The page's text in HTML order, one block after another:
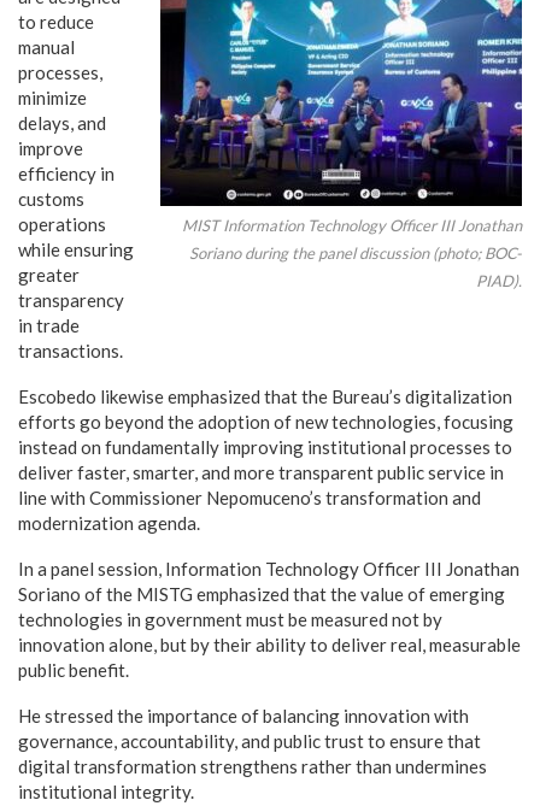
MIST Information Technology Officer III Jonathan
Soriano during the panel discussion (photo; BOC-
PIAD).
to reduce
manual
processes,
minimize
delays, and
improve
efficiency in
customs
operations
while ensuring
greater
transparency
in trade
transactions.
Escobedo likewise emphasized that the Bureau’s digitalization
efforts go beyond the adoption of new technologies, focusing
instead on fundamentally improving institutional processes to
deliver faster, smarter, and more transparent public service in
line with Commissioner Nepomuceno’s transformation and
modernization agenda.
In a panel session, Information Technology Officer III Jonathan
Soriano of the MISTG emphasized that the value of emerging
technologies in government must be measured not by
innovation alone, but by their ability to deliver real, measurable
public benefit.
He stressed the importance of balancing innovation with
governance, accountability, and public trust to ensure that
digital transformation strengthens rather than undermines
institutional integrity.